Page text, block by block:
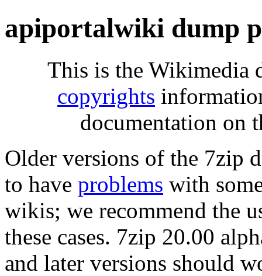
apiportalwiki dump
This is the Wikimedia
copyrights
documentation on
Older versions of the 7zip
to have problems with
wikis; we recommend the
these cases. 7zip 20.00
and later versions should